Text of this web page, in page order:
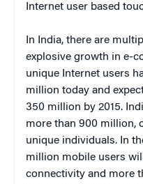
Internet user based
In India, there are
explosive growth in e-
unique Internet users
million today and
350 million by 2015.
more than 900 million,
unique individuals. In
million mobile users
connectivity and more